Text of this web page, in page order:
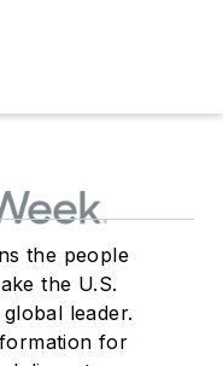
the people
the U.S.
leader.
for